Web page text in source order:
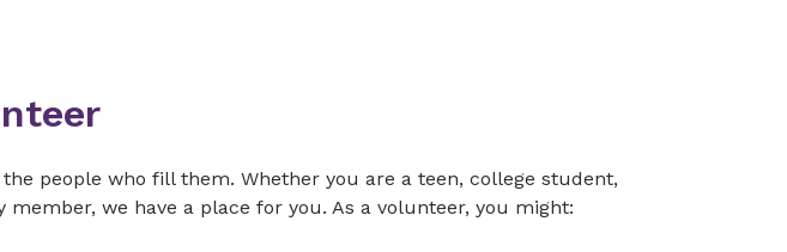
people who fill them. Whether you are a teen, college student,
we have a place for you. As a volunteer, you might: